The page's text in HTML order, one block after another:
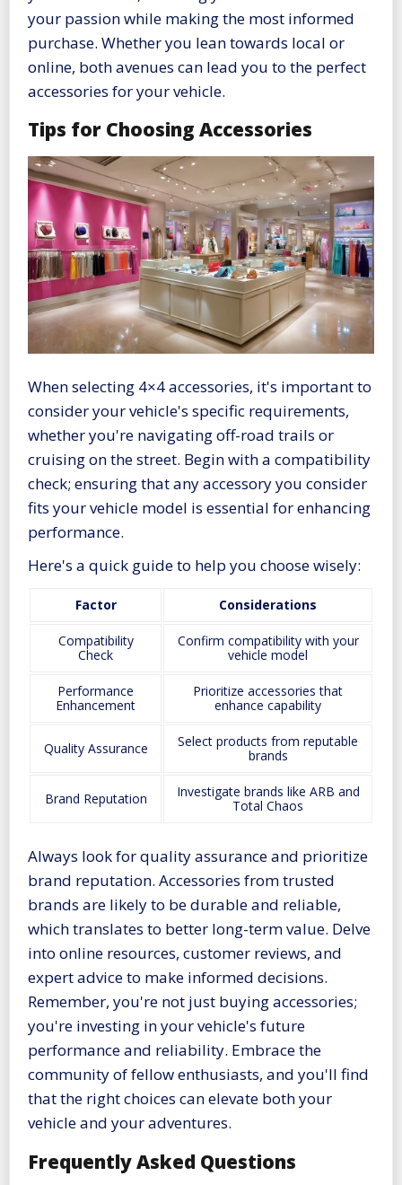
your passion while making the most informed
purchase. Whether you lean towards local or
online, both avenues can lead you to the perfect
accessories for your vehicle.
Tips for Choosing Accessories
When selecting 4×4 accessories, it's important to
consider your vehicle's specific requirements,
whether you're navigating off-road trails or
cruising on the street. Begin with a compatibility
check; ensuring that any accessory you consider
fits your vehicle model is essential for enhancing
performance.
Here's a quick guide to help you choose wisely:
Factor Considerations
Compatibility
Check
Confirm compatibility with your
vehicle model
Performance
Enhancement
Prioritize accessories that
enhance capability
Quality Assurance
Select products from reputable
brands
Brand Reputation
Investigate brands like ARB and
Total Chaos
Always look for quality assurance and prioritize
brand reputation. Accessories from trusted
brands are likely to be durable and reliable,
which translates to better long-term value. Delve
into online resources, customer reviews, and
expert advice to make informed decisions.
Remember, you're not just buying accessories;
you're investing in your vehicle's future
performance and reliability. Embrace the
community of fellow enthusiasts, and you'll find
that the right choices can elevate both your
vehicle and your adventures.
Frequently Asked Questions